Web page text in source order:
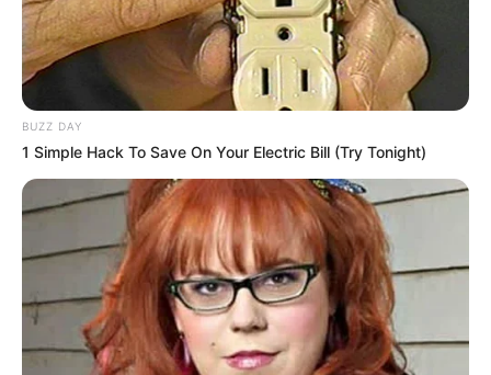
BUZZ DAY
1 Simple Hack To Save On Your Electric Bill (Try Tonight)